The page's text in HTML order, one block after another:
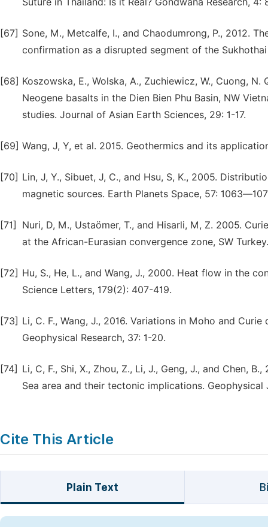
[67] Sone, M., Metcalfe, I., and Chaodumrong, P., 2012.
confirmation as a disrupted segment of the
[68] Koszowska, E., Wolska, A., Zuchiewicz, W., Cuong,
Neogene basalts in the Dien Bien Phu Basin, NW
studies. Journal of Asian Earth Sciences, 29: 1-17.
[69] Wang, J, Y, et al. 2015. Geothermics and its
[70] Lin, J, Y., Sibuet, J, C., and Hsu, S, K., 2005.
magnetic sources. Earth Planets Space, 57:
[71]
Nuri, D, M., Ustaömer, T., and Hisarli, M, Z. 2005.
at the African-Eurasian convergence zone, SW
[72] Hu, S., He, L., and Wang, J., 2000. Heat flow in the
Science Letters, 179(2): 407-419.
[73] Li, C. F., Wang, J., 2016. Variations in Moho and
Geophysical Research, 37: 1-20.
[74] Li, C, F., Shi, X., Zhou, Z., Li, J., Geng, J., and Chen,
Sea area and their tectonic implications. Geophysical
Cite This Article
Plain Text